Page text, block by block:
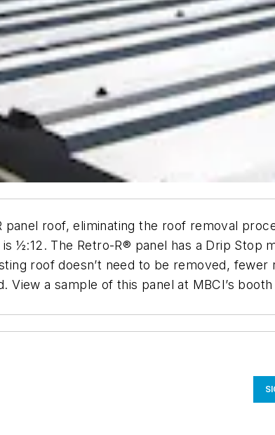
roof, eliminating the roof removal
½:12. The Retro-R® panel has a Drip Stop
roof doesn’t need to be removed, fewer
a sample of this panel at MBCI’s